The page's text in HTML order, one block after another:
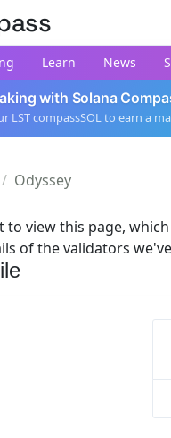
Learn News
with Solana
LST compassSOL to earn a
Odyssey
to view this page,
of the validators